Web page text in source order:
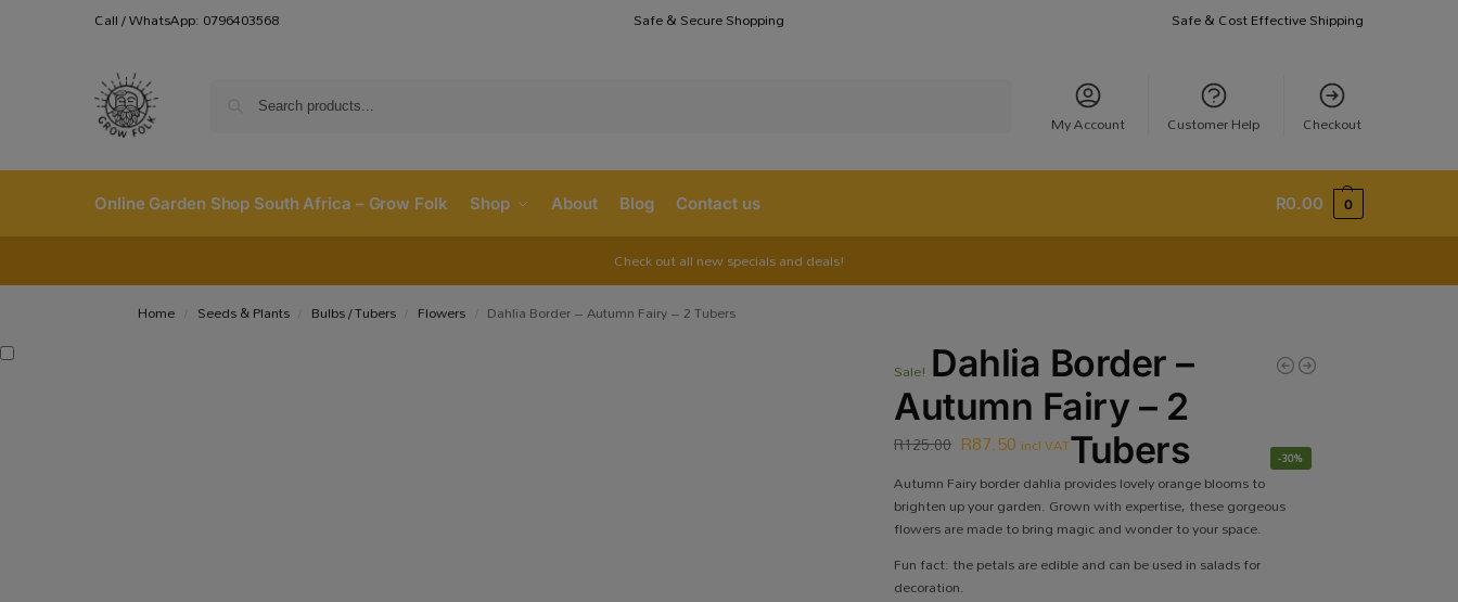
Call / WhatsApp: 0796403568 Safe & Secure Shopping Safe & Cost Effective Shipping
My Account Customer Help Checkout
Online Garden Shop South Africa – Grow Folk Shop About Blog Contact us R0.00 0
Check out all new specials and deals!
Home Seeds & Plants Bulbs / Tubers Flowers Dahlia Border – Autumn Fairy – 2 Tubers
Sale! Dahlia Border –
Autumn Fairy – 2
Tubers
R125.00 R87.50 incl VAT -30%
Autumn Fairy border dahlia provides lovely orange blooms to
brighten up your garden. Grown with expertise, these gorgeous
flowers are made to bring magic and wonder to your space.
Fun fact: the petals are edible and can be used in salads for
decoration.